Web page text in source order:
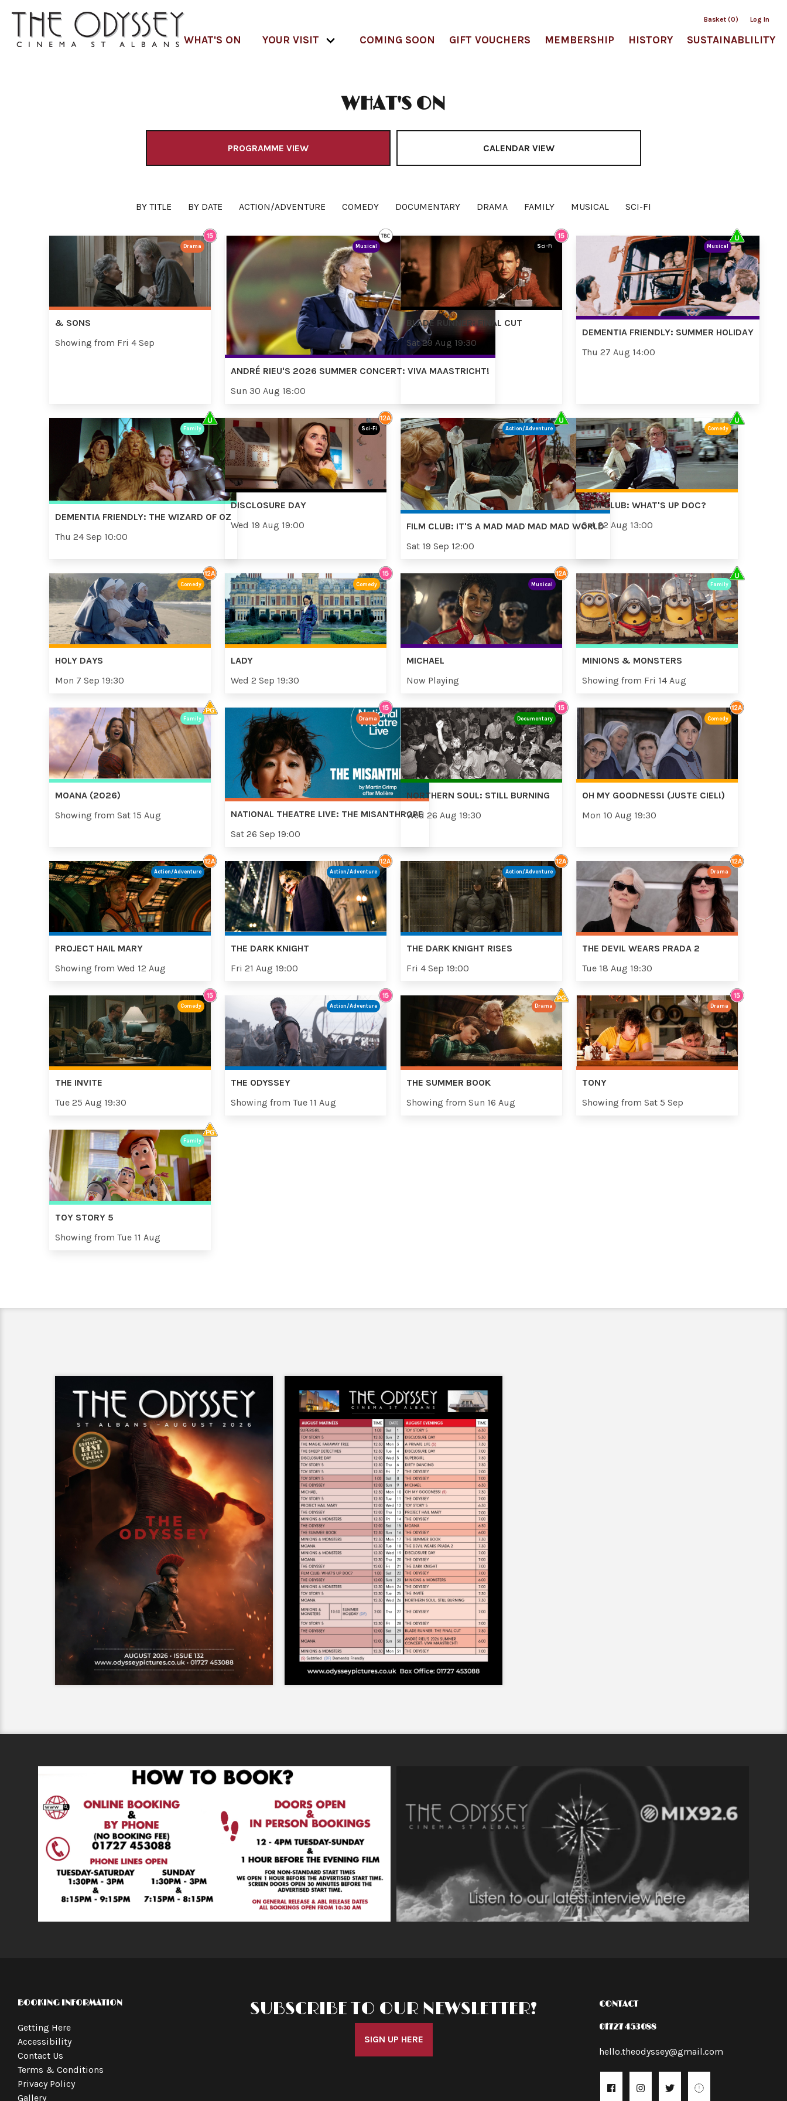
Basket (0) Log In
WHAT'S ON YOUR VISIT COMING SOON GIFT VOUCHERS MEMBERSHIP HISTORY SUSTAINABLILITY
WHAT'S ON
PROGRAMME VIEW CALENDAR VIEW
BY TITLE BY DATE ACTION/ADVENTURE COMEDY DOCUMENTARY DRAMA FAMILY MUSICAL SCI-FI
& SONS
Showing from Fri 4 Sep
Drama
ANDRÉ RIEU'S 2026 SUMMER CONCERT: VIVA MAASTRICHT!
Sun 30 Aug 18:00
Musical
BLADE RUNNER: FINAL CUT
Sat 29 Aug 19:30
Sci-Fi
DEMENTIA FRIENDLY: SUMMER HOLIDAY
Thu 27 Aug 14:00
Musical
DEMENTIA FRIENDLY: THE WIZARD OF OZ
Thu 24 Sep 10:00
Family
DISCLOSURE DAY
Wed 19 Aug 19:00
Sci-Fi
FILM CLUB: IT'S A MAD MAD MAD MAD WORLD
Sat 19 Sep 12:00
Action/Adventure
FILM CLUB: WHAT'S UP DOC?
Sat 22 Aug 13:00
Comedy
HOLY DAYS
Mon 7 Sep 19:30
Comedy
LADY
Wed 2 Sep 19:30
Comedy
MICHAEL
Now Playing
Musical
MINIONS & MONSTERS
Showing from Fri 14 Aug
Family
MOANA (2026)
Showing from Sat 15 Aug
Family
NATIONAL THEATRE LIVE: THE MISANTHROPE
Sat 26 Sep 19:00
Drama
NORTHERN SOUL: STILL BURNING
Wed 26 Aug 19:30
Documentary
OH MY GOODNESS! (JUSTE CIEL!)
Mon 10 Aug 19:30
Comedy
PROJECT HAIL MARY
Showing from Wed 12 Aug
Action/Adventure
THE DARK KNIGHT
Fri 21 Aug 19:00
Action/Adventure
THE DARK KNIGHT RISES
Fri 4 Sep 19:00
Action/Adventure
THE DEVIL WEARS PRADA 2
Tue 18 Aug 19:30
Drama
THE INVITE
Tue 25 Aug 19:30
Comedy
THE ODYSSEY
Showing from Tue 11 Aug
Action/Adventure
THE SUMMER BOOK
Showing from Sun 16 Aug
Drama
TONY
Showing from Sat 5 Sep
Drama
TOY STORY 5
Showing from Tue 11 Aug
Family
BOOKING INFORMATION
Getting Here
Accessibility
Contact Us
Terms & Conditions
Privacy Policy
Gallery
SUBSCRIBE TO OUR NEWSLETTER!
SIGN UP HERE
CONTACT
01727 453088
hello.theodyssey@gmail.com